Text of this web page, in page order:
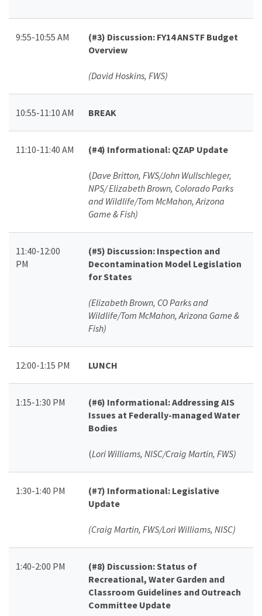
9:55-10:55 AM (#3) Discussion: FY14 ANSTF Budget
Overview
(David Hoskins, FWS)
10:55-11:10 AM BREAK
11:10-11:40 AM (#4) Informational: QZAP Update
(Dave Britton, FWS/John Wullschleger,
NPS/ Elizabeth Brown, Colorado Parks
and Wildlife/Tom McMahon, Arizona
Game & Fish)
11:40-12:00
PM
(#5) Discussion: Inspection and
Decontamination Model Legislation
for States
(Elizabeth Brown, CO Parks and
Wildlife/Tom McMahon, Arizona Game &
Fish)
12:00-1:15 PM LUNCH
1:15-1:30 PM (#6) Informational: Addressing AIS
Issues at Federally-managed Water
Bodies
(Lori Williams, NISC/Craig Martin, FWS)
1:30-1:40 PM (#7) Informational: Legislative
Update
(Craig Martin, FWS/Lori Williams, NISC)
1:40-2:00 PM (#8) Discussion: Status of
Recreational, Water Garden and
Classroom Guidelines and Outreach
Committee Update